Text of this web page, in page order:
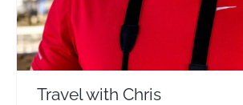
Travel with Chris